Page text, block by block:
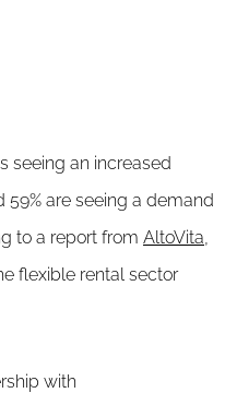
seeing an increased
are seeing a demand
to a report from AltoVita
flexible rental sector
with